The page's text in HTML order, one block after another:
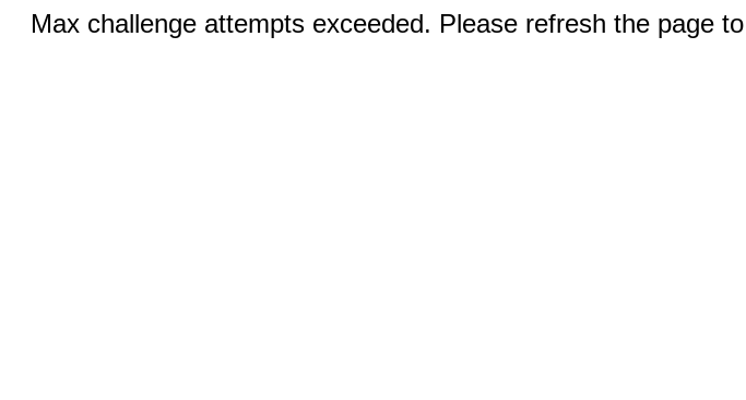
Max challenge attempts exceeded. Please refresh the page